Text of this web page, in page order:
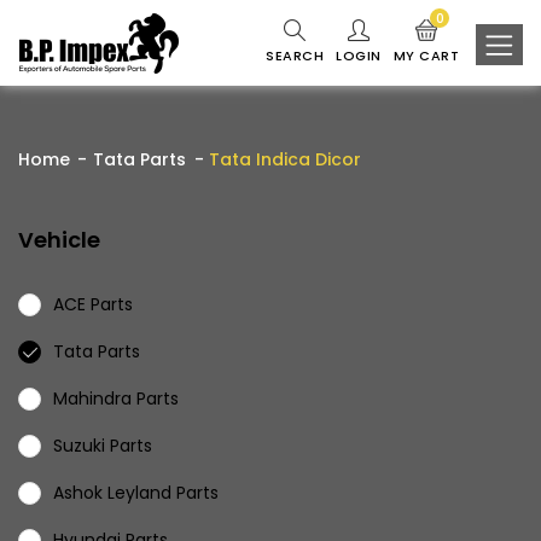
SEARCH LOGIN MY CART
0
Home Tata Parts Tata Indica Dicor
Vehicle
ACE Parts
Tata Parts
Mahindra Parts
Suzuki Parts
Ashok Leyland Parts